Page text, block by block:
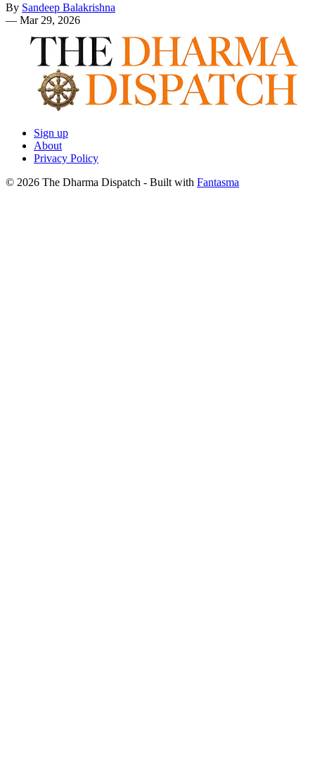
By Sandeep Balakrishna
— Mar 29, 2026
Sign up
About
Privacy Policy
© 2026 The Dharma Dispatch - Built with Fantasma